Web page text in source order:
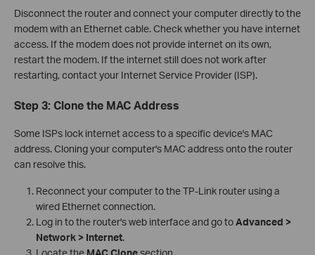
Disconnect the router and connect your computer directly to the
modem with an Ethernet cable. Check whether you have internet
access. If the modem does not provide internet on its own,
restart the modem. If the internet still does not work after
restarting, contact your Internet Service Provider (ISP).
Step 3: Clone the MAC Address
Some ISPs lock internet access to a specific device's MAC
address. Cloning your computer's MAC address onto the router
can resolve this.
Reconnect your computer to the TP-Link router using a
wired Ethernet connection.
Log in to the router's web interface and go toAdvanced >
Network > Internet.
Locate the MAC Clonesection.